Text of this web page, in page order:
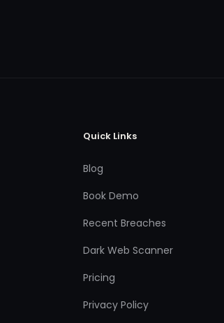
Quick Links
Blog
Book Demo
Recent Breaches
Dark Web Scanner
Pricing
Privacy Policy